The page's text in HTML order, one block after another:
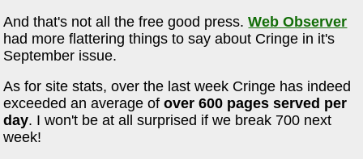
And that's not all the free good press.Web Observer
had more flattering things to say about Cringe in it's
September issue.
As for site stats, over the last week Cringe has indeed
exceeded an average ofover 600 pages served per
day. I won't be at all surprised if we break 700 next
week!